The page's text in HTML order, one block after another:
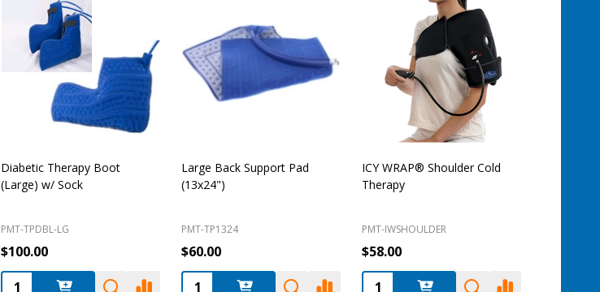
Diabetic Therapy Boot
(Large) w/ Sock
PMT-TPDBL-LG
$100.00
Quantity:
Large Back Support Pad
(13x24")
PMT-TP1324
$60.00
Quantity:
ICY WRAP® Shoulder Cold
Therapy
PMT-IWSHOULDER
$58.00
Quantity: